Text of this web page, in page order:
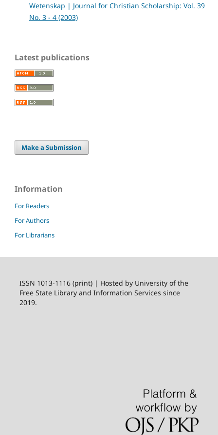
Wetenskap | Journal for Christian Scholarship: Vol. 39
No. 3 - 4 (2003)
Latest publications
Make a Submission
Information
For Readers
For Authors
For Librarians
ISSN 1013-1116 (print) | Hosted by University of the
Free State Library and Information Services since
2019.